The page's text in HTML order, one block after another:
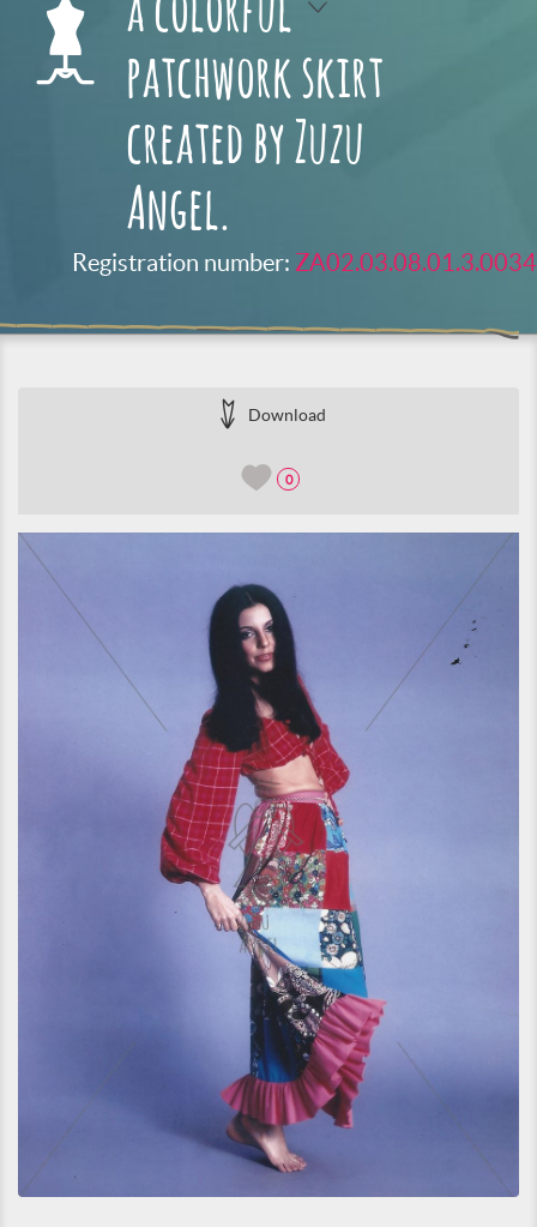
a colorful
patchwork skirt
created by Zuzu
Angel.
Registration number: ZA02.03.08.01.3.0034
Download
0